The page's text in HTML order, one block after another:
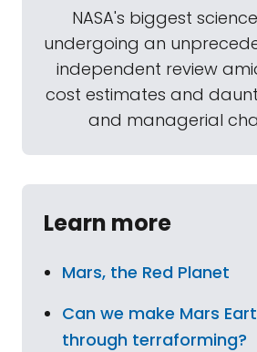
NASA's biggest
undergoing an
independent review
cost estimates and
and managerial
Learn more
Mars, the Red Planet
Can we make Mars
through terraforming?